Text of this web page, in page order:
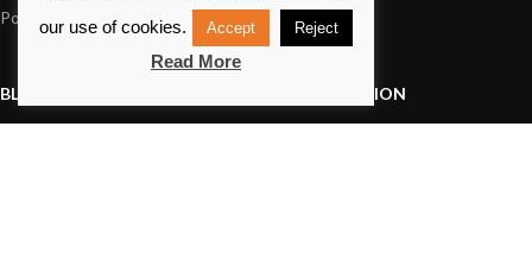
Portable navigation
Contact us
BLOG
INFORMATION
our use of cookies.
Accept Reject
Read More